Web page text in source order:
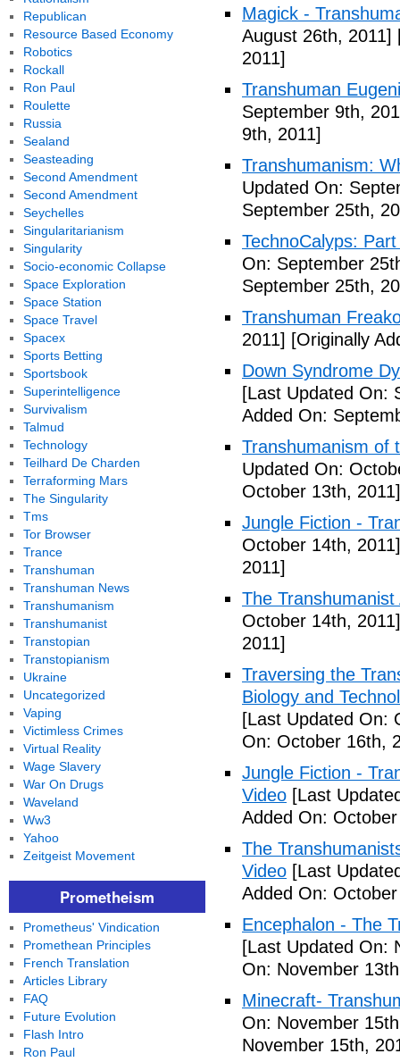
Magick -
August 26th, 2011]
2011]
Transhuman
September 9th,
9th, 2011]
Transhumanism:
Updated On:
September 25th,
TechnoCalyps:
On: September
September 25th,
Transhuman
2011] [Originally
Down Syndrome
[Last Updated On:
Added On:
Transhumanism of
Updated On:
October 13th, 2011]
Jungle Fiction -
October 14th, 2011]
2011]
The
October 14th, 2011]
2011]
Traversing the
Biology and
[Last Updated On:
On: October 16th,
Jungle Fiction -
Video [Last
Added On:
The
Video [Last
Added On:
Encephalon - The
[Last Updated On:
On: November
Minecraft-
On: November
November 15th,
Republican
Resource Based Economy
Robotics
Rockall
Ron Paul
Roulette
Russia
Sealand
Seasteading
Second Amendment
Second Amendment
Seychelles
Singularitarianism
Singularity
Socio-economic Collapse
Space Exploration
Space Station
Space Travel
Spacex
Sports Betting
Sportsbook
Superintelligence
Survivalism
Talmud
Technology
Teilhard De Charden
Terraforming Mars
The Singularity
Tms
Tor Browser
Trance
Transhuman
Transhuman News
Transhumanism
Transhumanist
Transtopian
Transtopianism
Ukraine
Uncategorized
Vaping
Victimless Crimes
Virtual Reality
Wage Slavery
War On Drugs
Waveland
Ww3
Yahoo
Zeitgeist Movement
Prometheism
Prometheus' Vindication
Promethean Principles
French Translation
Articles Library
FAQ
Future Evolution
Flash Intro
Ron Paul